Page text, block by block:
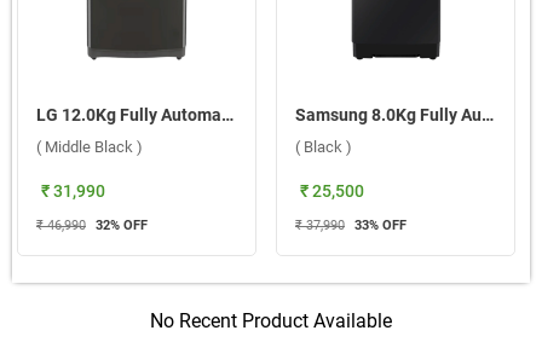
LG 12.0Kg Fully Automatic Top Load Washing Machine, T12SJMB1Z ABMQEIL ( Middle Black )
( Middle Black )
₹ 31,990
₹ 46,990 32% OFF
Samsung 8.0Kg Fully Automatic Top Load Washing Machine, WA40F08H2BTL ( Black )
( Black )
₹ 25,500
₹ 37,990 33% OFF
No Recent Product Available